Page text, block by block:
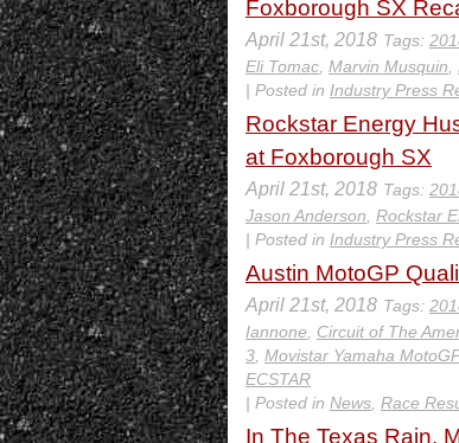
Foxborough SX
April 21st, 2018 Tags:
Eli Tomac Marvin Musquin
| Posted in Industry Press
Rockstar Energy
at Foxborough SX
April 21st, 2018 Tags:
Jason Anderson Rockstar
| Posted in Industry Press
Austin MotoGP
April 21st, 2018 Tags:
Iannone
Circuit of The
3 Movistar Yamaha MotoGP
ECSTAR
| Posted in News Race
In The Texas Rain,